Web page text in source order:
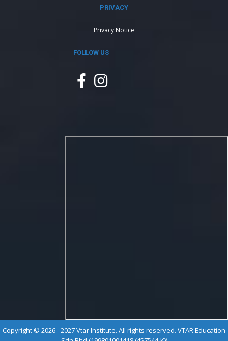
PRIVACY
Privacy Notice
FOLLOW US
Copyright © 2026 - 2027 Vtar Institute. All rights reserved. VTAR Education